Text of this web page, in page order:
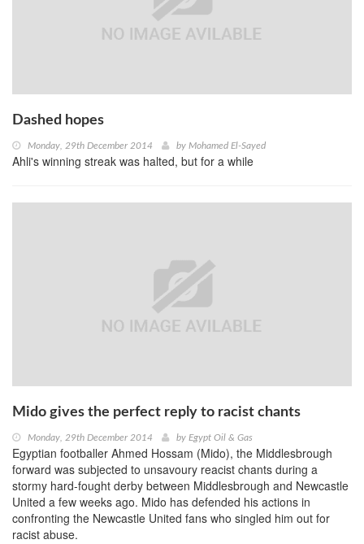
Dashed hopes
Monday, 29th December 2014 by Mohamed El-Sayed
Ahli's winning streak was halted, but for a while
Mido gives the perfect reply to racist chants
Monday, 29th December 2014 by Egypt Oil & Gas
Egyptian footballer Ahmed Hossam (Mido), the Middlesbrough
forward was subjected to unsavoury reacist chants during a
stormy hard-fought derby between Middlesbrough and Newcastle
United a few weeks ago. Mido has defended his actions in
confronting the Newcastle United fans who singled him out for
racist abuse.